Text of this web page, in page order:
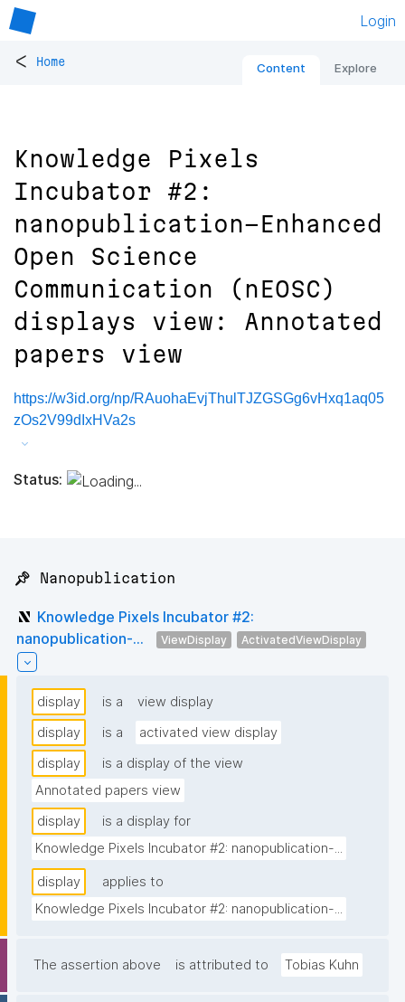
Login
< Home Content Explore
Knowledge Pixels
Incubator #2:
nanopublication-Enhanced
Open Science
Communication (nEOSC)
displays view: Annotated
papers view
https://w3id.org/np/RAuohaEvjThulTJZGSGg6vHxq1aq05
zOs2V99dIxHVa2s
Status:
📌 Nanopublication
Knowledge Pixels Incubator #2:
nanopublication-...
ViewDisplay ActivatedViewDisplay
display is a
view display
display
is a
activated view display
display
is a display of the view
Annotated papers view
display
is a display for
Knowledge Pixels Incubator #2: nanopublication-...
display
applies to
Knowledge Pixels Incubator #2: nanopublication-...
The assertion above is attributed to Tobias Kuhn